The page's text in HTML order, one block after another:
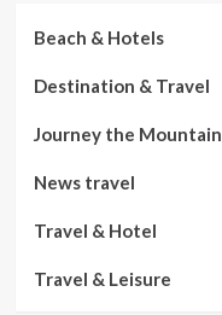
Beach & Hotels
Destination & Travel
Journey the Mountain
News travel
Travel & Hotel
Travel & Leisure